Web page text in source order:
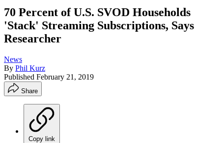
70 Percent of U.S. SVOD Households
'Stack' Streaming Subscriptions, Says
Researcher
News
By Phil Kurz
Published February 21, 2019
Share
Copy link